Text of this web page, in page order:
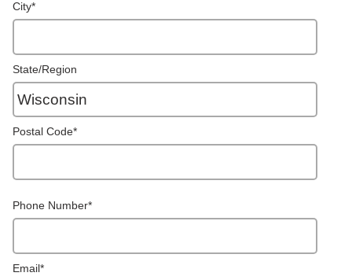
City*
State/Region
Postal Code*
Phone Number*
Email *